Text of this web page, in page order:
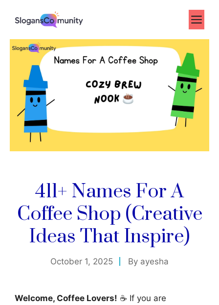
411+ Names For A
Coffee Shop (Creative
Ideas That Inspire)
October 1, 2025 By ayesha
Welcome, Coffee Lovers! ☕ If you are